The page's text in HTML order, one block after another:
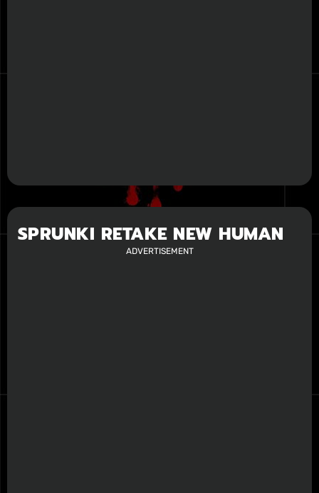
SPRUNKI RETAKE NEW HUMAN
ADVERTISEMENT